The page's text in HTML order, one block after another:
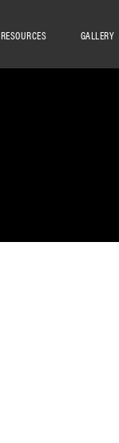
RESOURCES GALLERY